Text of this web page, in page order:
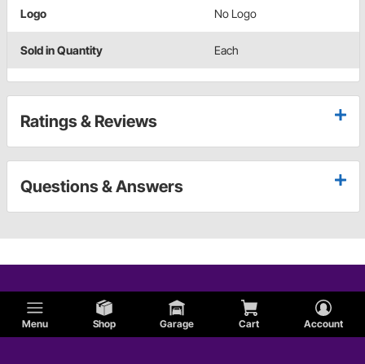
Menu Shop Garage Cart Account
Logo No Logo
Sold in Quantity Each
Ratings & Reviews
Questions & Answers